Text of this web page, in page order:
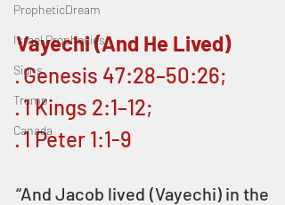
PropheticDream
Israel Prophecies
Signs
Trump
Canada
Vayechi (And He Lived)
· Genesis 47:28–50:26;
· 1 Kings 2:1–12;
· 1 Peter 1:1-9
“And Jacob lived (Vayechi) in the